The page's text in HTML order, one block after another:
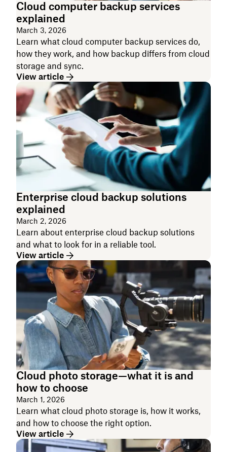
Cloud computer backup services
explained
March 3, 2026
Learn what cloud computer backup services do,
how they work, and how backup differs from cloud
storage and sync.
View article
Enterprise cloud backup solutions
explained
March 2, 2026
Learn about enterprise cloud backup solutions
and what to look for in a reliable tool.
View article
Cloud photo storage—what it is and
how to choose
March 1, 2026
Learn what cloud photo storage is, how it works,
and how to choose the right option.
View article